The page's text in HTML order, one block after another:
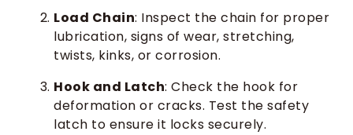
Load Chain: Inspect the chain for proper
lubrication, signs of wear, stretching,
twists, kinks, or corrosion.
Hook and Latch: Check the hook for
deformation or cracks. Test the safety
latch to ensure it locks securely.